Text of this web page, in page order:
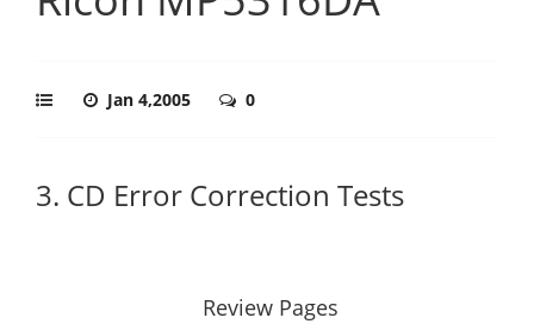
Jan 4,2005 0
3. CD Error Correction Tests
Review Pages